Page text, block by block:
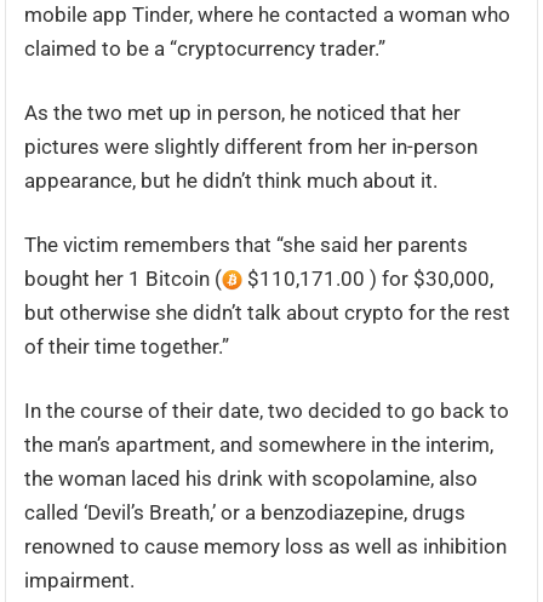
mobile app Tinder, where he contacted a woman who
claimed to be a “cryptocurrency trader.”
As the two met up in person, he noticed that her
pictures were slightly different from her in-person
appearance, but he didn’t think much about it.
The victim remembers that “she said her parents
bought her 1 Bitcoin (
$110,171.00 ) for $30,000,
but otherwise she didn’t talk about crypto for the rest
of their time together.”
In the course of their date, two decided to go back to
the man’s apartment, and somewhere in the interim,
the woman laced his drink with scopolamine, also
called ‘Devil’s Breath,’ or a benzodiazepine, drugs
renowned to cause memory loss as well as inhibition
impairment.